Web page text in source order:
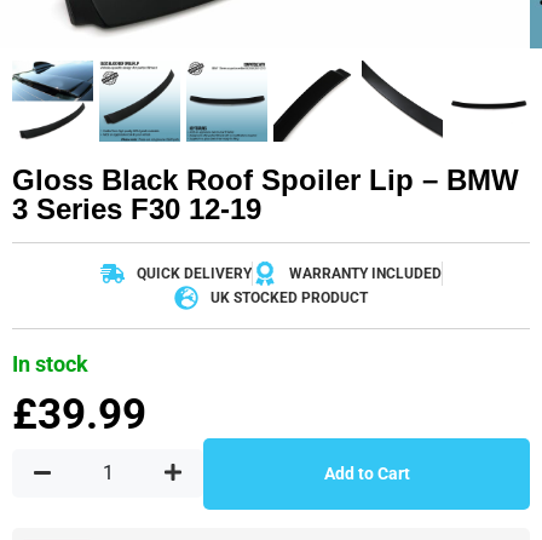
Gloss Black Roof Spoiler Lip – BMW
3 Series F30 12-19
QUICK DELIVERY
WARRANTY INCLUDED
UK STOCKED PRODUCT
In stock
£39.99
Add to Cart